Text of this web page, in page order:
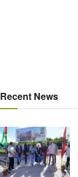
Recent News